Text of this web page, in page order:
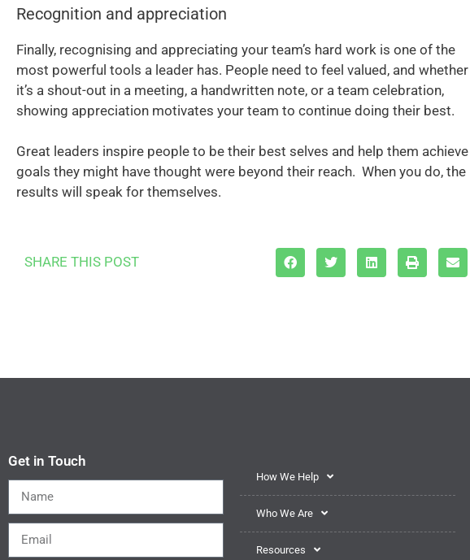
Recognition and appreciation
Finally, recognising and appreciating your team’s hard work is one of the
most powerful tools a leader has. People need to feel valued, and whether
it’s a shout-out in a meeting, a handwritten note, or a team celebration,
showing appreciation motivates your team to continue doing their best.
Great leaders inspire people to be their best selves and help them achieve
goals they might have thought were beyond their reach. When you do, the
results will speak for themselves.
SHARE THIS POST
Get in Touch
How We Help
Who We Are
Resources